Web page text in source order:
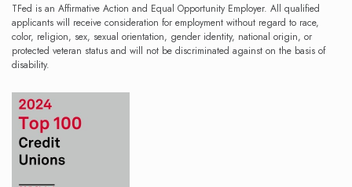
TFed is an Affirmative Action and Equal Opportunity Employer. All qualified
applicants will receive consideration for employment without regard to race,
color, religion, sex, sexual orientation, gender identity, national origin, or
protected veteran status and will not be discriminated against on the basis of
disability.